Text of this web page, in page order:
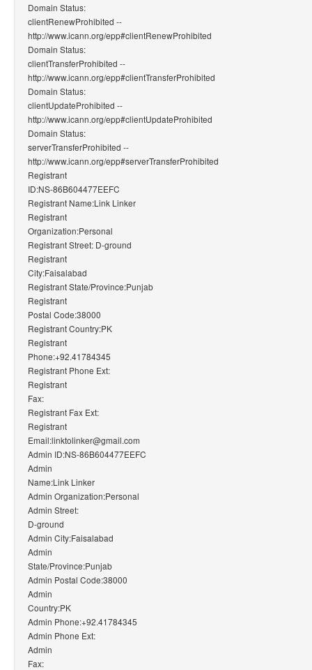
Domain Status:
clientRenewProhibited --
http://www.icann.org/epp#clientRenewProhibited
Domain Status:
clientTransferProhibited --
http://www.icann.org/epp#clientTransferProhibited
Domain Status:
clientUpdateProhibited --
http://www.icann.org/epp#clientUpdateProhibited
Domain Status:
serverTransferProhibited --
http://www.icann.org/epp#serverTransferProhibited
Registrant
ID:NS-86B604477EEFC
Registrant Name:Link Linker
Registrant
Organization:Personal
Registrant Street: D-ground
Registrant
City:Faisalabad
Registrant State/Province:Punjab
Registrant
Postal Code:38000
Registrant Country:PK
Registrant
Phone:+92.41784345
Registrant Phone Ext:
Registrant
Fax:
Registrant Fax Ext:
Registrant
Email:linktolinker@gmail.com
Admin ID:NS-86B604477EEFC
Admin
Name:Link Linker
Admin Organization:Personal
Admin Street:
D-ground
Admin City:Faisalabad
Admin
State/Province:Punjab
Admin Postal Code:38000
Admin
Country:PK
Admin Phone:+92.41784345
Admin Phone Ext:
Admin
Fax: